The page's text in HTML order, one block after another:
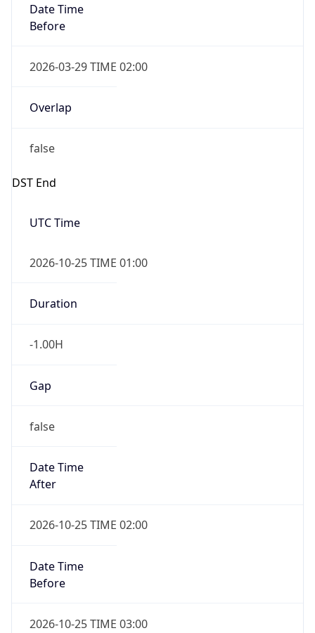
Date Time
Before
2026-03-29 TIME 02:00
Overlap
false
DST End
UTC Time
2026-10-25 TIME 01:00
Duration
-1.00H
Gap
false
Date Time
After
2026-10-25 TIME 02:00
Date Time
Before
2026-10-25 TIME 03:00